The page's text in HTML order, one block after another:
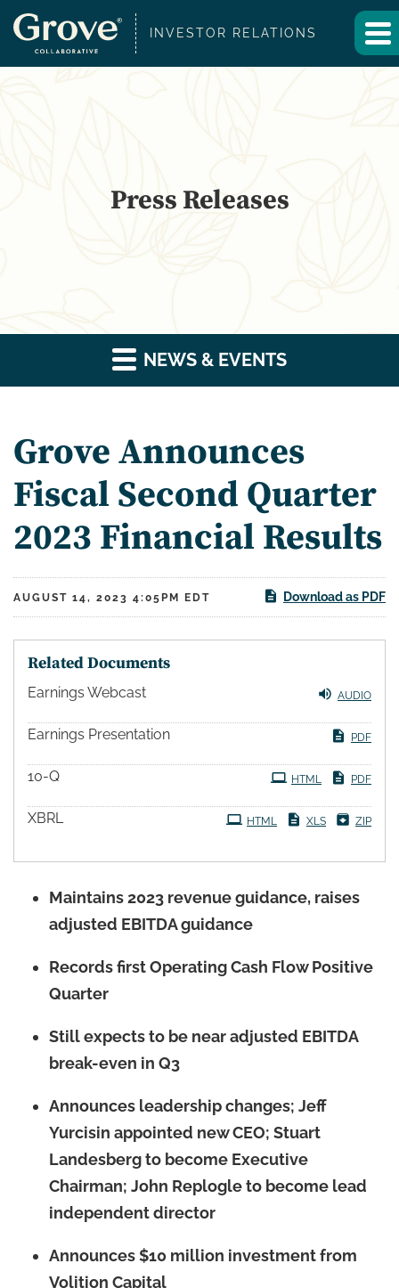
INVESTOR RELATIONS
Press Releases
NEWS & EVENTS
Grove Announces
Fiscal Second Quarter
2023 Financial Results
AUGUST 14, 2023 4:05PM EDT Download as PDF
Related Documents
Earnings Webcast AUDIO
Earnings Presentation PDF
10-Q PDF
HTML
XBRL ZIP
XLS
HTML
Maintains 2023 revenue guidance, raises
adjusted EBITDA guidance
Records first Operating Cash Flow Positive
Quarter
Still expects to be near adjusted EBITDA
break-even in Q3
Announces leadership changes; Jeff
Yurcisin appointed new CEO; Stuart
Landesberg to become Executive
Chairman; John Replogle to become lead
independent director
Announces $10 million investment from
Volition Capital